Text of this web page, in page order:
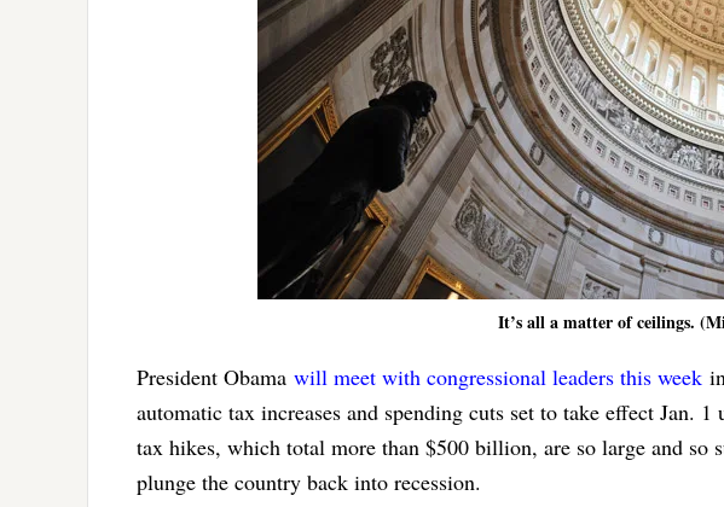
It’s all a matter of ceilings.
President Obama will meet with congressional leaders this week
automatic tax increases and spending cuts set to take effect Jan.
tax hikes, which total more than $500 billion, are so large and so
plunge the country back into recession.